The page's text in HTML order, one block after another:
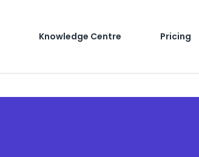
Knowledge Centre Pricing